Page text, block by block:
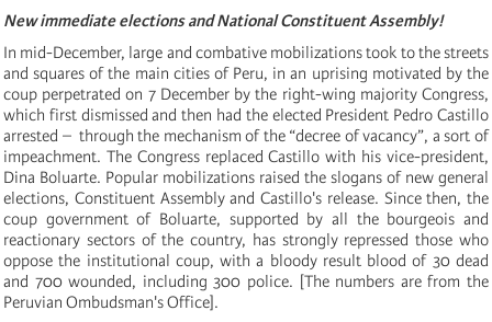
New immediate elections and National Constituent Assembly!
In mid-December, large and combative mobilizations took to the streets
and squares of the main cities of Peru, in an uprising motivated by the
coup perpetrated on 7 December by the right-wing majority Congress,
which first dismissed and then had the elected President Pedro Castillo
arrested – through the mechanism of the “decree of vacancy”, a sort of
impeachment. The Congress replaced Castillo with his vice-president,
Dina Boluarte. Popular mobilizations raised the slogans of new general
elections, Constituent Assembly and Castillo's release. Since then, the
coup government of Boluarte, supported by all the bourgeois and
reactionary sectors of the country, has strongly repressed those who
oppose the institutional coup, with a bloody result blood of 30 dead
and 700 wounded, including 300 police. [The numbers are from the
Peruvian Ombudsman's Office].